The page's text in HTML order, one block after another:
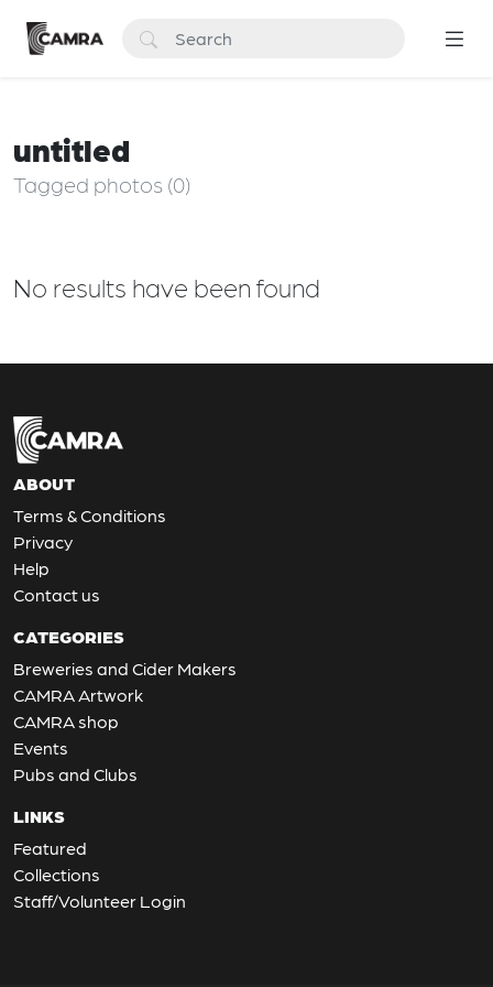
untitled
Tagged photos (0)
No results have been found
ABOUT
Terms & Conditions
Privacy
Help
Contact us
CATEGORIES
Breweries and Cider Makers
CAMRA Artwork
CAMRA shop
Events
Pubs and Clubs
LINKS
Featured
Collections
Staff/Volunteer Login